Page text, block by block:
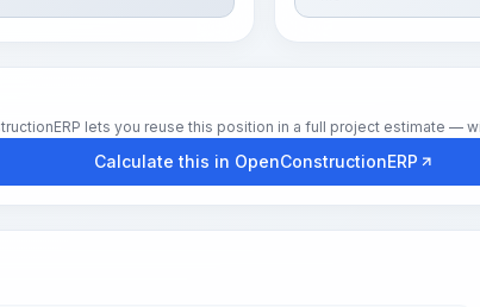
lets you reuse this position in a full project estimate —
Calculate this in OpenConstructionERP